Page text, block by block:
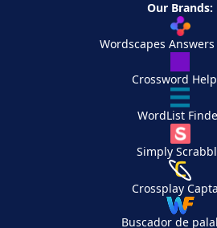
Our Brands:
Wordscapes
Crossword
WordList
Simply
Crossplay
Buscador de